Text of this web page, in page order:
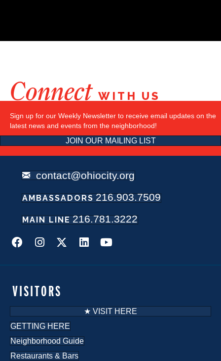
Connect WITH US
Sign up for our Weekly Newsletter to receive email updates on the
latest news and events from the neighborhood!
JOIN OUR MAILING LIST
MAIN LINE 216.781.3222
AMBASSADORS 216.903.7509
contact@ohiocity.org
VISITORS
★ VISIT HERE
GETTING HERE
Neighborhood Guide
Restaurants & Bars